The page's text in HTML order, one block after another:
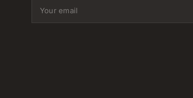
Email address